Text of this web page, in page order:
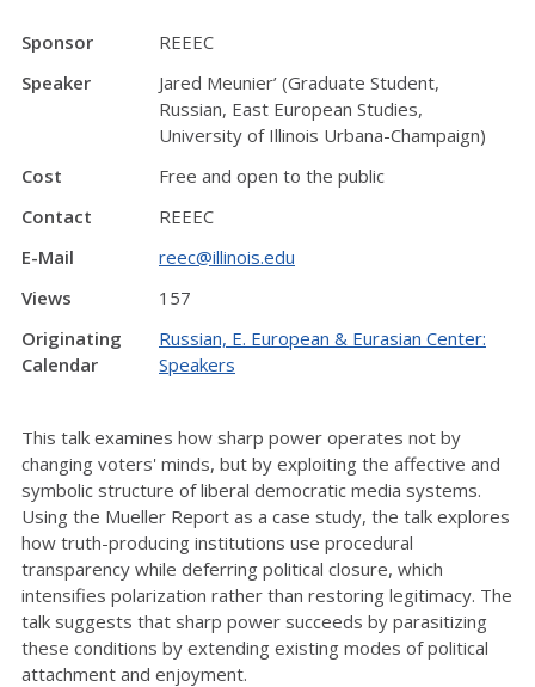
Sponsor
REEEC
Speaker
Jared Meunier’ (Graduate Student,
Russian, East European Studies,
University of Illinois Urbana-Champaign)
Cost
Free and open to the public
Contact
REEEC
E-Mail
reec@illinois.edu
Views
157
Originating
Calendar
Russian, E. European & Eurasian Center:
Speakers
This talk examines how sharp power operates not by
changing voters' minds, but by exploiting the affective and
symbolic structure of liberal democratic media systems.
Using the Mueller Report as a case study, the talk explores
how truth-producing institutions use procedural
transparency while deferring political closure, which
intensifies polarization rather than restoring legitimacy. The
talk suggests that sharp power succeeds by parasitizing
these conditions by extending existing modes of political
attachment and enjoyment.